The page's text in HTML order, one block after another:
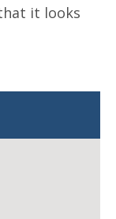
it looks